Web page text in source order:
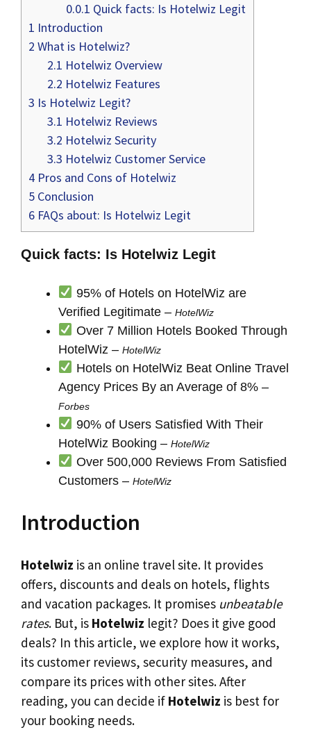
0.0.1 Quick facts: Is Hotelwiz Legit
1 Introduction
2 What is Hotelwiz?
2.1 Hotelwiz Overview
2.2 Hotelwiz Features
3 Is Hotelwiz Legit?
3.1 Hotelwiz Reviews
3.2 Hotelwiz Security
3.3 Hotelwiz Customer Service
4 Pros and Cons of Hotelwiz
5 Conclusion
6 FAQs about: Is Hotelwiz Legit
Quick facts: Is Hotelwiz Legit
95% of Hotels on HotelWiz are
Verified Legitimate – HotelWiz
Over 7 Million Hotels Booked Through
HotelWiz – HotelWiz
Hotels on HotelWiz Beat Online Travel
Agency Prices By an Average of 8% –
Forbes
90% of Users Satisfied With Their
HotelWiz Booking – HotelWiz
Over 500,000 Reviews From Satisfied
Customers – HotelWiz
Introduction
Hotelwiz is an online travel site. It provides
offers, discounts and deals on hotels, flights
and vacation packages. It promises unbeatable
rates. But, is Hotelwiz legit? Does it give good
deals? In this article, we explore how it works,
its customer reviews, security measures, and
compare its prices with other sites. After
reading, you can decide if Hotelwiz is best for
your booking needs.